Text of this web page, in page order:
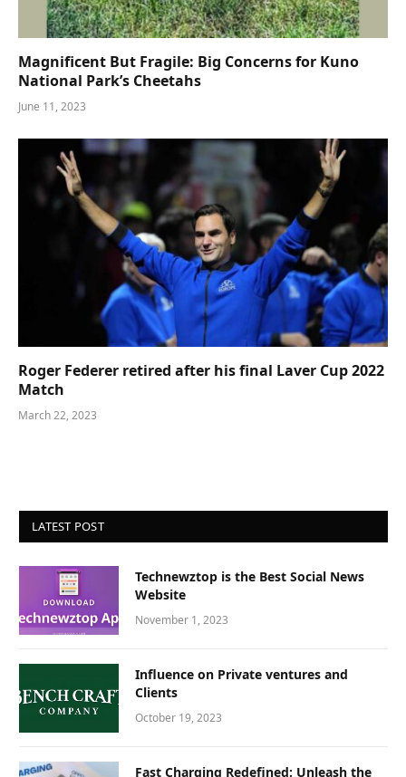
Magnificent But Fragile: Big Concerns for Kuno
National Park’s Cheetahs
June 11, 2023
Roger Federer retired after his final Laver Cup 2022
Match
March 22, 2023
LATEST POST
Technewztop is the Best Social News
Website
November 1, 2023
Influence on Private ventures and
Clients
October 19, 2023
Fast Charging Redefined: Unleash the